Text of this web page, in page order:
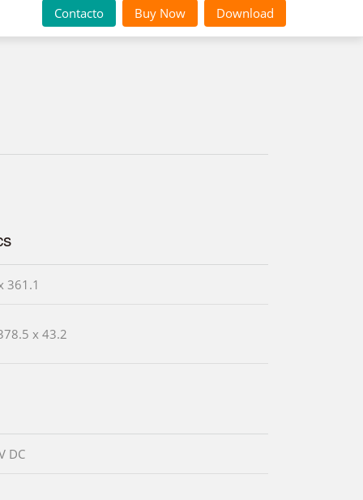
Contacto Buy Now Download
361.1
x 43.2
DC